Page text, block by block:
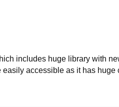
includes huge library with
accessible as it has huge